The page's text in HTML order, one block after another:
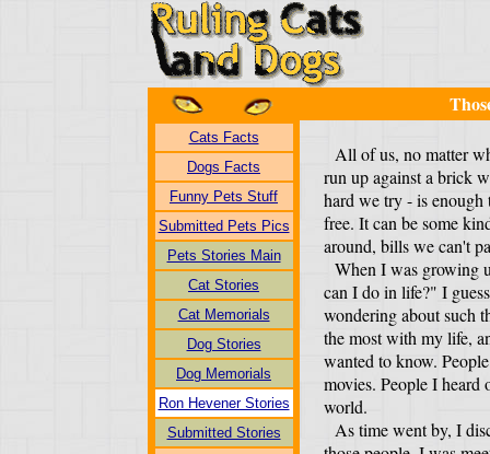
All of us, no matter
run up against a brick
hard we try - is enough
free. It can be some
around, bills we can't
When I was growing
can I do in life?" I
wondering about such
the most with my life,
wanted to know.
movies. People I heard
world.
As time went by, I
Cats Facts
Dogs Facts
Funny Pets Stuff
Submitted Pets Pics
Pets Stories Main
Cat Stories
Cat Memorials
Dog Stories
Dog Memorials
Ron Hevener Stories
Submitted Stories